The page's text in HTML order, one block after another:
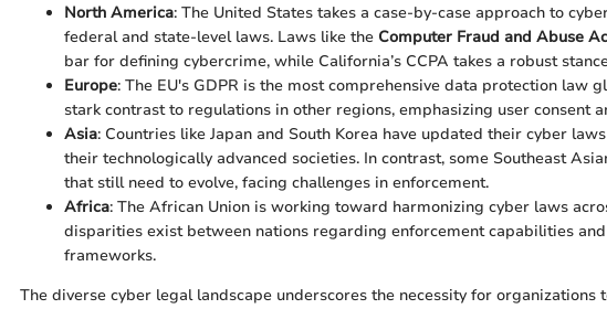
North America: The United States takes a case-by-case approach to
federal and state-level laws. Laws like the Computer Fraud and Abuse
bar for defining cybercrime, while California’s CCPA takes a robust
Europe: The EU's GDPR is the most comprehensive data protection law
stark contrast to regulations in other regions, emphasizing user consent
Asia: Countries like Japan and South Korea have updated their cyber
their technologically advanced societies. In contrast, some Southeast
that still need to evolve, facing challenges in enforcement.
Africa: The African Union is working toward harmonizing cyber laws
disparities exist between nations regarding enforcement capabilities
frameworks.
The diverse cyber legal landscape underscores the necessity for organizations